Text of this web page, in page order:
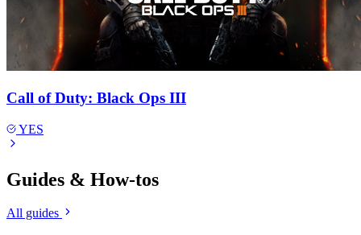
Call of Duty: Black Ops III
YES
Guides & How-tos
All guides